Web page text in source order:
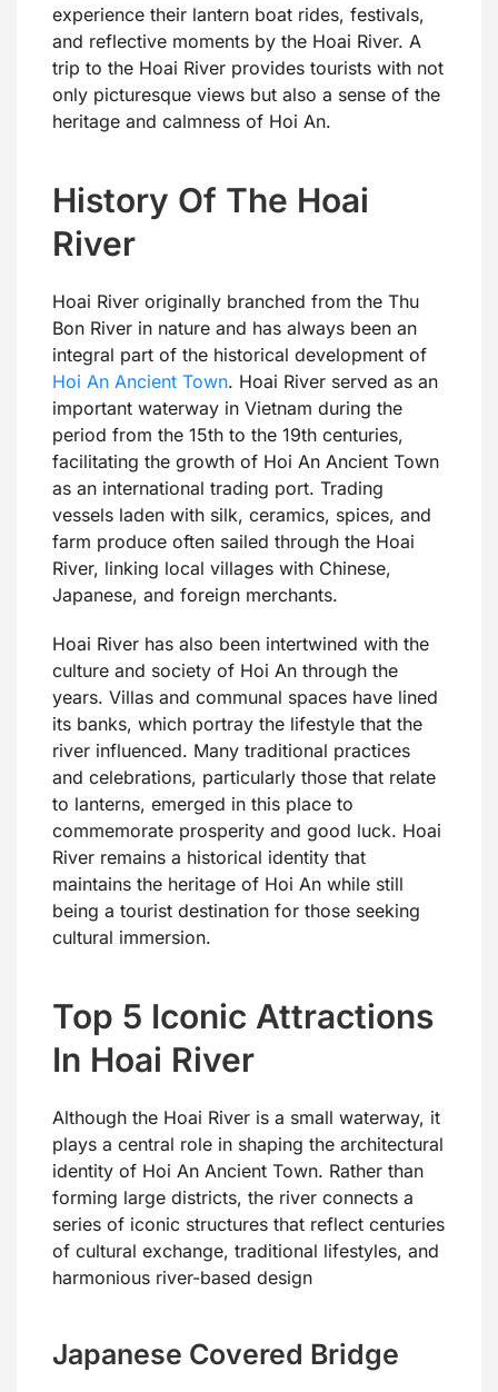
experience their lantern boat rides, festivals,
and reflective moments by the Hoai River. A
trip to the Hoai River provides tourists with not
only picturesque views but also a sense of the
heritage and calmness of Hoi An.
History Of The Hoai
River
Hoai River originally branched from the Thu
Bon River in nature and has always been an
integral part of the historical development of
Hoi An Ancient Town. Hoai River served as an
important waterway in Vietnam during the
period from the 15th to the 19th centuries,
facilitating the growth of Hoi An Ancient Town
as an international trading port. Trading
vessels laden with silk, ceramics, spices, and
farm produce often sailed through the Hoai
River, linking local villages with Chinese,
Japanese, and foreign merchants.
Hoai River has also been intertwined with the
culture and society of Hoi An through the
years. Villas and communal spaces have lined
its banks, which portray the lifestyle that the
river influenced. Many traditional practices
and celebrations, particularly those that relate
to lanterns, emerged in this place to
commemorate prosperity and good luck. Hoai
River remains a historical identity that
maintains the heritage of Hoi An while still
being a tourist destination for those seeking
cultural immersion.
Top 5 Iconic Attractions
In Hoai River
Although the Hoai River is a small waterway, it
plays a central role in shaping the architectural
identity of Hoi An Ancient Town. Rather than
forming large districts, the river connects a
series of iconic structures that reflect centuries
of cultural exchange, traditional lifestyles, and
harmonious river-based design
Japanese Covered Bridge